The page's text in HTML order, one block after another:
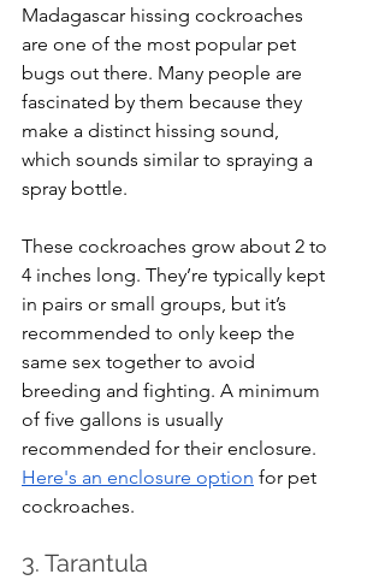
Madagascar hissing cockroaches
are one of the most popular pet
bugs out there. Many people are
fascinated by them because they
make a distinct hissing sound,
which sounds similar to spraying a
spray bottle.
These cockroaches grow about 2 to
4 inches long. They’re typically kept
in pairs or small groups, but it’s
recommended to only keep the
same sex together to avoid
breeding and fighting. A minimum
of five gallons is usually
recommended for their enclosure.
Here's an enclosure option for pet
cockroaches.
3. Tarantula